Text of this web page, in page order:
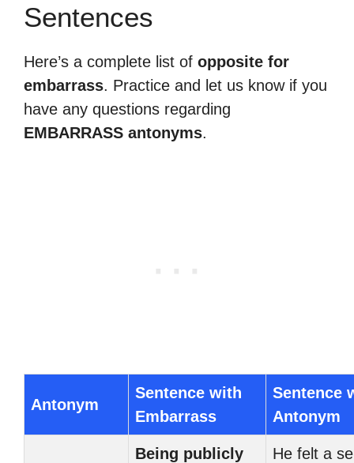
Sentences
Here’s a complete list of opposite for
embarrass. Practice and let us know if you
have any questions regarding
EMBARRASS antonyms.
Antonym
Sentence with
Embarrass
Sentence
Antonym
Being publicly
He felt a